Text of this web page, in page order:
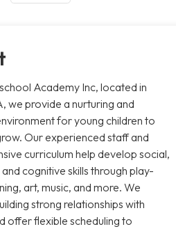
Academy Inc, located in
we provide a nurturing and
for young children to
Our experienced staff and
curriculum help develop social,
cognitive skills through play-
art, music, and more. We
strong relationships with
offer flexible scheduling to